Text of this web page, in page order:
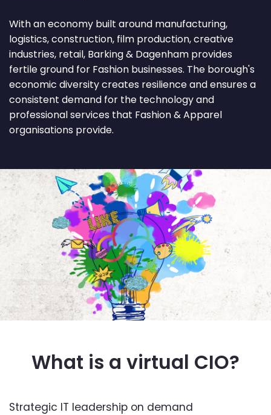
With an economy built around manufacturing,
logistics, construction, film production, creative
industries, retail, Barking & Dagenham provides
fertile ground for Fashion businesses. The borough's
economic diversity creates resilience and ensures a
consistent demand for the technology and
professional services that Fashion & Apparel
organisations provide.
What is a virtual CIO?
Strategic IT leadership on demand